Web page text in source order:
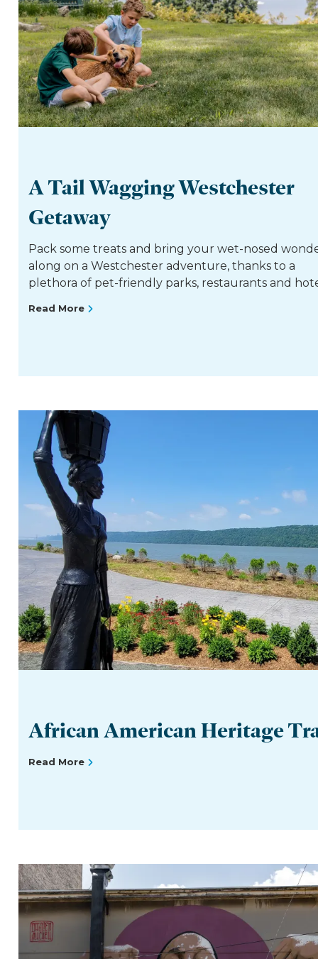
A Tail Wagging Westchester
Getaway
Pack some treats and bring your wet-nosed
along on a Westchester adventure, thanks to a
plethora of pet-friendly parks, restaurants and
Read More
African American Heritage
Read More